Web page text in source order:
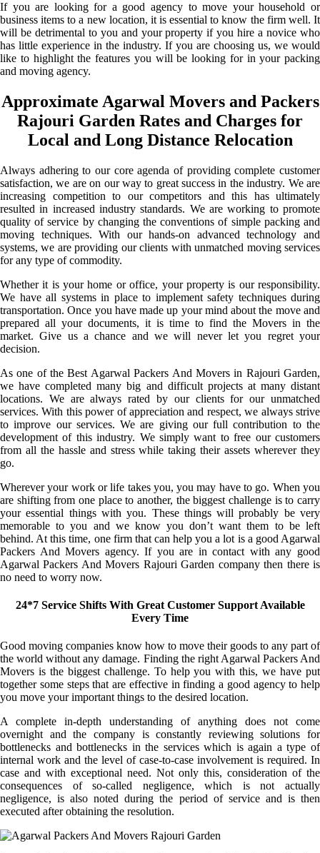
If you are looking for a good agency to move your household or
business items to a new location, it is essential to know the firm well. It
will be detrimental to you and your property if you hire a novice who
has little experience in the industry. If you are choosing us, we would
like to highlight the features you will be looking for in your packing
and moving agency.
Approximate Agarwal Movers and Packers
Rajouri Garden Rates and Charges for
Local and Long Distance Relocation
Always adhering to our core agenda of providing complete customer
satisfaction, we are on our way to great success in the industry. We are
increasing competition to our competitors and this has ultimately
resulted in increased industry standards. We are working to promote
quality of service by changing the conventions of simple packing and
moving techniques. With our hands-on advanced technology and
systems, we are providing our clients with unmatched moving services
for any type of commodity.
Whether it is your home or office, your property is our responsibility.
We have all systems in place to implement safety techniques during
transportation. Once you have made up your mind about the move and
prepared all your documents, it is time to find the Movers in the
market. Give us a chance and we will never let you regret your
decision.
As one of the Best Agarwal Packers And Movers in Rajouri Garden,
we have completed many big and difficult projects at many distant
locations. We are always rated by our clients for our unmatched
services. With this power of appreciation and respect, we always strive
to improve our services. We are giving our full contribution to the
development of this industry. We simply want to free our customers
from all the hassle and stress while taking their assets wherever they
go.
Wherever your work or life takes you, you may have to go. When you
are shifting from one place to another, the biggest challenge is to carry
your essential things with you. These things will probably be very
memorable to you and we know you don’t want them to be left
behind. At this time, one firm that can help you a lot is a good Agarwal
Packers And Movers agency. If you are in contact with any good
Agarwal Packers And Movers Rajouri Garden company then there is
no need to worry now.
24*7 Service Shifts With Great Customer Support Available
Every Time
Good moving companies know how to move their goods to any part of
the world without any damage. Finding the right Agarwal Packers And
Movers is the biggest challenge. To help you with this, we have put
together some steps that are effective in finding a good agency to help
you move your important things to the desired location.
A complete in-depth understanding of anything does not come
overnight and the company is constantly reviewing solutions for
bottlenecks and bottlenecks in the services which is again a type of
internal work and the level of case-to-case involvement is required. In
case and with exceptional need. Not only this, consideration of the
consequences of so-called negligence, which is not actually
negligence, is also noted during the period of service and is then
executed after obtaining the resolution.